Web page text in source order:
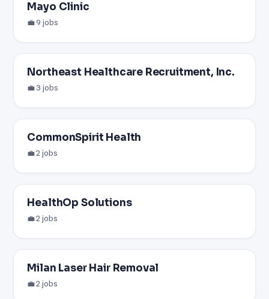
Mayo Clinic
💼 9 jobs
Northeast Healthcare Recruitment, Inc.
💼 3 jobs
CommonSpirit Health
💼 2 jobs
HealthOp Solutions
💼 2 jobs
Milan Laser Hair Removal
💼 2 jobs